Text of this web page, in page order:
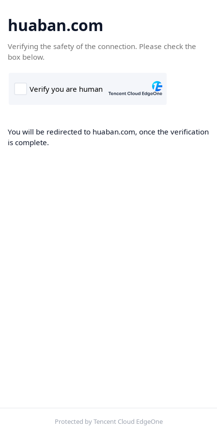
huaban.com
Verifying the safety of the connection. Please check the
box below.
You will be redirected to huaban.com, once the verification
is complete.
Protected by Tencent Cloud EdgeOne